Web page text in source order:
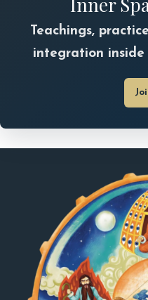
Teachings,
integration inside